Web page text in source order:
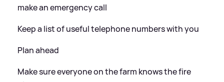
make an emergency call
Keep a list of useful telephone numbers with you
Plan ahead
Make sure everyone on the farm knows the fire